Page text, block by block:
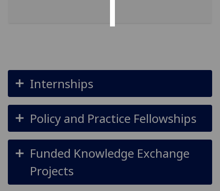
Internships
Policy and Practice Fellowships
Funded Knowledge Exchange
Projects